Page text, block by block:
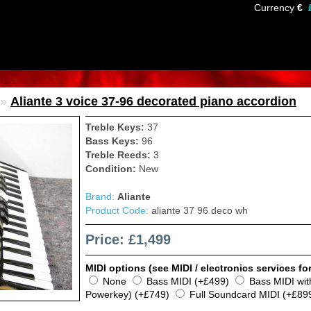
Currency €
Aliante 3 voice 37-96 decorated piano accordion
Treble Keys: 37
Bass Keys: 96
Treble Reeds: 3
Condition: New
Brand: Aliante
Product Code: aliante 37 96 deco wh
Price: £1,499
MIDI options (see MIDI / electronics services
None
Bass MIDI (+£499)
Bass MIDI
Powerkey) (+£749)
Full Soundcard MIDI